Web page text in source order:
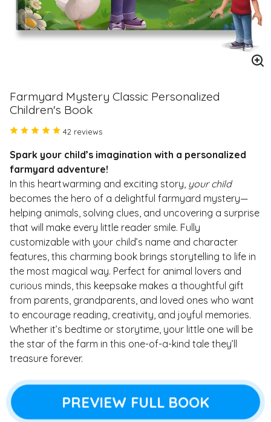
Farmyard Mystery Classic Personalized
Children's Book
42 reviews
Spark your child’s imagination with a personalized
farmyard adventure!
In this heartwarming and exciting story, your child
becomes the hero of a delightful farmyard mystery—
helping animals, solving clues, and uncovering a surprise
that will make every little reader smile. Fully
customizable with your child’s name and character
features, this charming book brings storytelling to life in
the most magical way. Perfect for animal lovers and
curious minds, this keepsake makes a thoughtful gift
from parents, grandparents, and loved ones who want
to encourage reading, creativity, and joyful memories.
Whether it’s bedtime or storytime, your little one will be
the star of the farm in this one-of-a-kind tale they’ll
treasure forever.
PREVIEW FULL BOOK